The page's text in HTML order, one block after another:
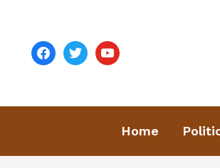
facebooktwitteryoutube
Home